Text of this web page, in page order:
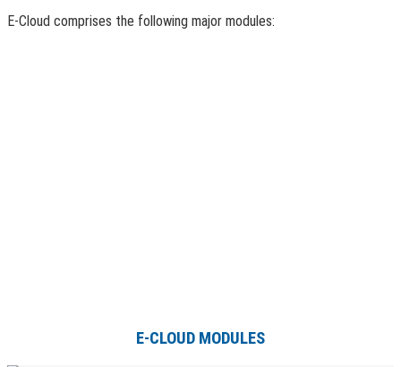
E-Cloud comprises the following major modules:
E-CLOUD MODULES